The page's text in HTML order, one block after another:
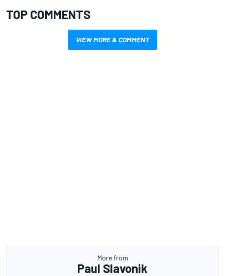
TOP COMMENTS
VIEW MORE & COMMENT
More from
Paul Slavonik